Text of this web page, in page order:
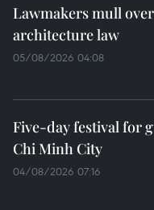
Lawmakers mull
architecture law
05/08/2026 04:08
Five-day festival for
Chi Minh City
04/08/2026 07:16